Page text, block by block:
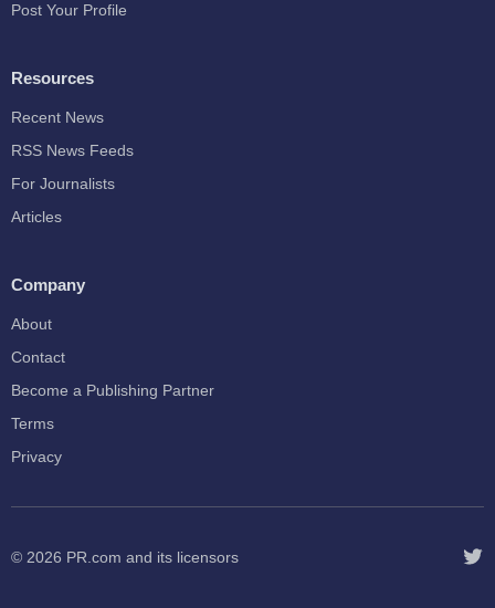
Post Your Profile
Resources
Recent News
RSS News Feeds
For Journalists
Articles
Company
About
Contact
Become a Publishing Partner
Terms
Privacy
© 2026 PR.com and its licensors